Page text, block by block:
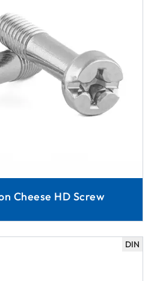
Cheese HD Screw
DIN